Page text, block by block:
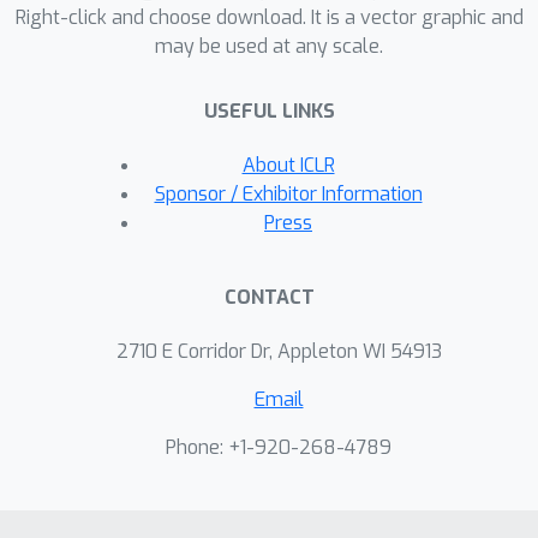
task. When applied to downstream
tasks, our model consistently
related question answering datasets
and Quasar-T) with an average 2.7 F1
improvements and a standard fine-
Right-click and choose download. It is a vector graphic and
may be used at any scale.
USEFUL LINKS
About ICLR
Sponsor / Exhibitor Information
Press
CONTACT
2710 E Corridor Dr, Appleton WI 54913
Email
Phone: +1-920-268-4789